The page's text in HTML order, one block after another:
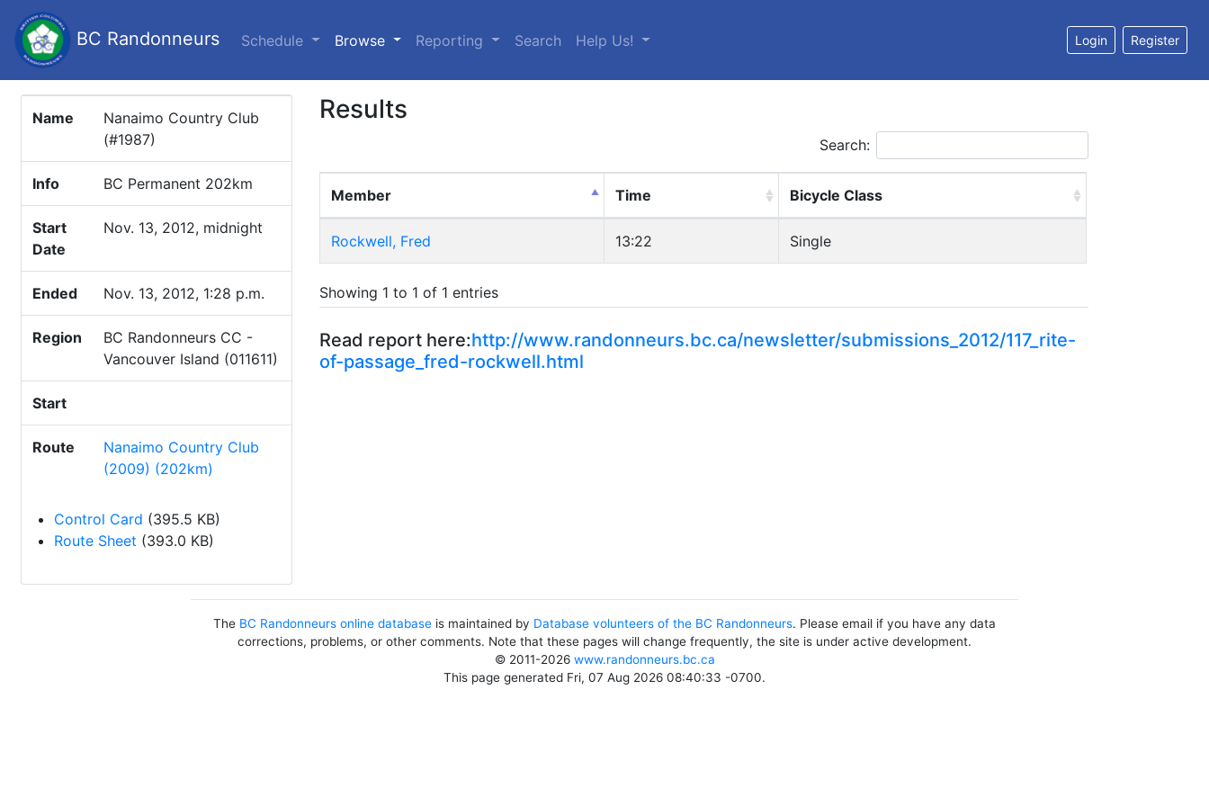
BC Randonneurs Schedule Browse (current)
Reporting Search Help Us! Login Register
Name
Nanaimo Country Club
(#1987)
Info BC Permanent 202km
Start
Date
Nov. 13, 2012, midnight
Ended Nov. 13, 2012, 1:28 p.m.
Region
BC Randonneurs CC -
Vancouver Island (011611)
Start
Route
Nanaimo Country Club
(2009) (202km)
Control Card (395.5 KB)
Route Sheet (393.0 KB)
Results
Search:
Member Time Bicycle Class
Rockwell, Fred 13:22 Single
Showing 1 to 1 of 1 entries
Read report here:http://www.randonneurs.bc.ca/newsletter/submissions_2012/117_rite-
of-passage_fred-rockwell.html
The BC Randonneurs online database is maintained by Database volunteers of the BC Randonneurs. Please email if you have any data
corrections, problems, or other comments. Note that these pages will change frequently, the site is under active development.
© 2011-2026 www.randonneurs.bc.ca
This page generated Fri, 07 Aug 2026 08:40:33 -0700.